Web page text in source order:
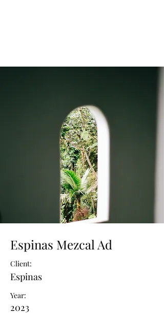
Espinas Mezcal Ad
Client:
Espinas
Year:
2023